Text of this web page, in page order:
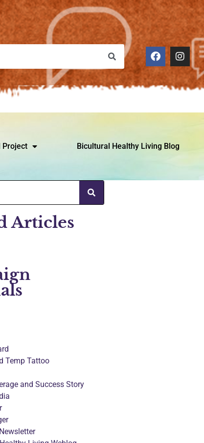
Project Bicultural Healthy Living Blog
Articles
Temp Tattoo
and Success Story